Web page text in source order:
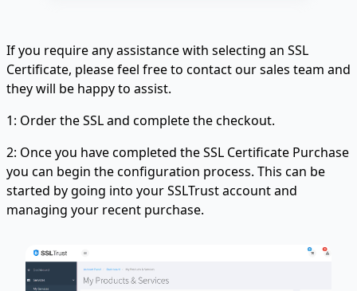
If you require any assistance with selecting an SSL
Certificate, please feel free to contact our sales team and
they will be happy to assist.
1: Order the SSL and complete the checkout.
2: Once you have completed the SSL Certificate Purchase
you can begin the configuration process. This can be
started by going into your SSLTrust account and
managing your recent purchase.